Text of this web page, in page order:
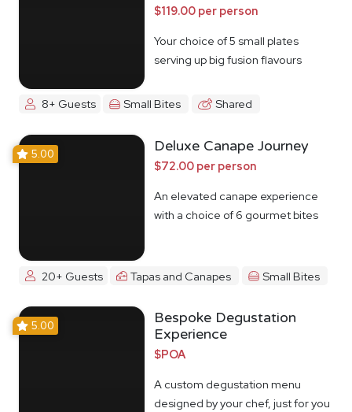
$119.00 per person
Your choice of 5 small plates
serving up big fusion flavours
8+ Guests Small Bites Shared
5.00 Deluxe Canape Journey
$72.00 per person
An elevated canape experience
with a choice of 6 gourmet bites
20+ Guests Tapas and Canapes Small Bites
5.00
Bespoke Degustation
Experience
$POA
A custom degustation menu
designed by your chef, just for you